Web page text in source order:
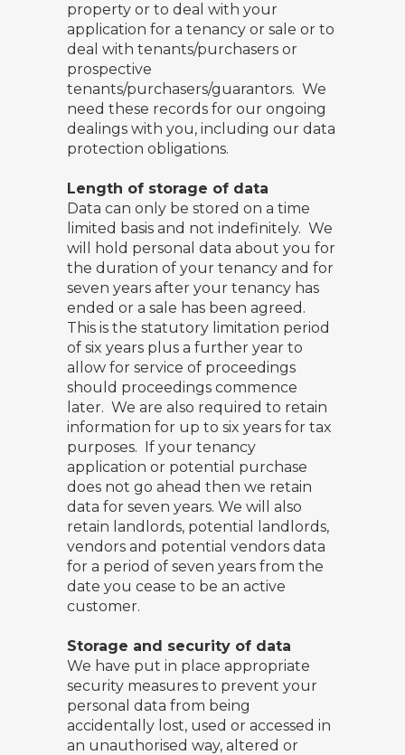
property or to deal with your
application for a tenancy or sale or to
deal with tenants/purchasers or
prospective
tenants/purchasers/guarantors. We
need these records for our ongoing
dealings with you, including our data
protection obligations.
Length of storage of data
Data can only be stored on a time
limited basis and not indefinitely. We
will hold personal data about you for
the duration of your tenancy and for
seven years after your tenancy has
ended or a sale has been agreed.
This is the statutory limitation period
of six years plus a further year to
allow for service of proceedings
should proceedings commence
later. We are also required to retain
information for up to six years for tax
purposes. If your tenancy
application or potential purchase
does not go ahead then we retain
data for seven years. We will also
retain landlords, potential landlords,
vendors and potential vendors data
for a period of seven years from the
date you cease to be an active
customer.
Storage and security of data
We have put in place appropriate
security measures to prevent your
personal data from being
accidentally lost, used or accessed in
an unauthorised way, altered or